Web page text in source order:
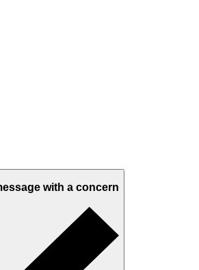
with a concern